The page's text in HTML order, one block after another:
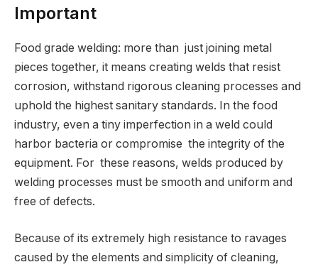
Important
Food grade welding: more than just joining metal
pieces together, it means creating welds that resist
corrosion, withstand rigorous cleaning processes and
uphold the highest sanitary standards. In the food
industry, even a tiny imperfection in a weld could
harbor bacteria or compromise the integrity of the
equipment. For these reasons, welds produced by
welding processes must be smooth and uniform and
free of defects.
Because of its extremely high resistance to ravages
caused by the elements and simplicity of cleaning,